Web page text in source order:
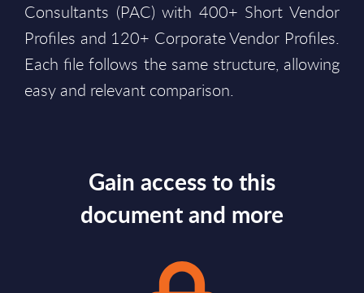
Consultants (PAC) with 400+ Short Vendor
Profiles and 120+ Corporate Vendor Profiles.
Each file follows the same structure, allowing
easy and relevant comparison.
Gain access to this
document and more